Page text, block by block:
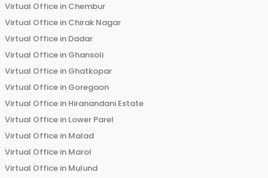
Virtual Office in Chembur
Virtual Office in Chirak Nagar
Virtual Office in Dadar
Virtual Office in Ghansoli
Virtual Office in Ghatkopar
Virtual Office in Goregaon
Virtual Office in Hiranandani Estate
Virtual Office in Lower Parel
Virtual Office in Malad
Virtual Office in Marol
Virtual Office in Mulund